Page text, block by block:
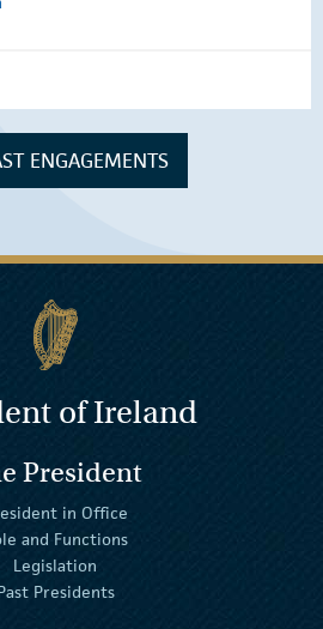
ENGAGEMENTS
of Ireland
President
in Office
and Functions
Legislation
Presidents